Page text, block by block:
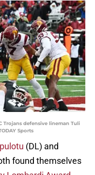
Trojans defensive lineman Tuli
Sports
(DL) and
found themselves